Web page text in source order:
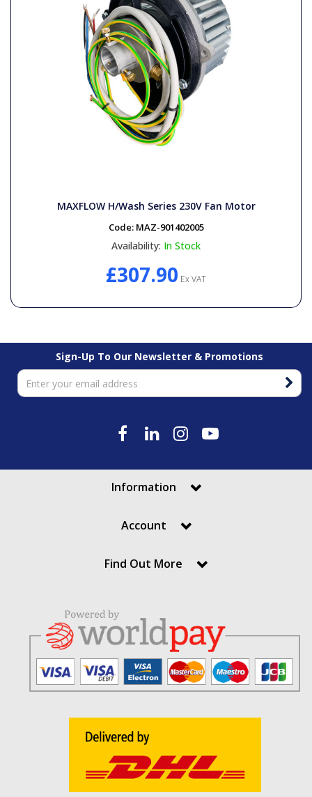
MAXFLOW H/Wash Series 230V Fan Motor
Code: MAZ-901402005
Availability: In Stock
£307.90 Ex VAT
Sign-Up To Our Newsletter & Promotions
Information
Account
Find Out More